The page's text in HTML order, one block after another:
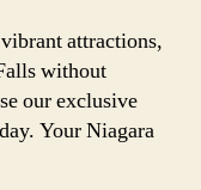
attractions,
without
our exclusive
Your Niagara